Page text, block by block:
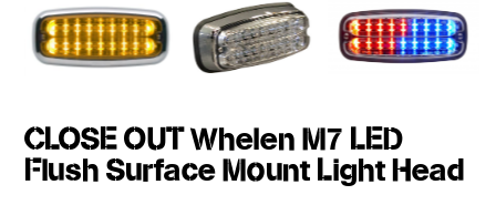
CLOSE OUT Whelen M7 LED
Flush Surface Mount Light Head